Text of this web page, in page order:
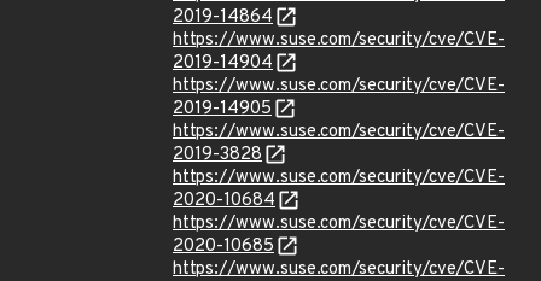
2019-14864
https://www.suse.com/security/cve/CVE-
2019-14904
https://www.suse.com/security/cve/CVE-
2019-14905
https://www.suse.com/security/cve/CVE-
2019-3828
https://www.suse.com/security/cve/CVE-
2020-10684
https://www.suse.com/security/cve/CVE-
2020-10685
https://www.suse.com/security/cve/CVE-